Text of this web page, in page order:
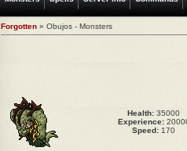
Forgotten » Obujos - Monsters
Health: 35000
Experience:
Speed: 170